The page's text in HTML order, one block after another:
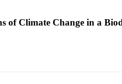
of Climate Change in a